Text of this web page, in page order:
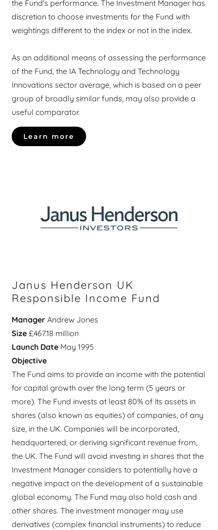
the Fund's performance. The Investment Manager has
discretion to choose investments for the Fund with
weightings different to the index or not in the index.
As an additional means of assessing the performance
of the Fund, the IA Technology and Technology
Innovations sector average, which is based on a peer
group of broadly similar funds, may also provide a
useful comparator.
Learn more
Janus Henderson UK
Responsible Income Fund
Manager Andrew Jones
Size £467.18 million
Launch Date May 1995
Objective
The Fund aims to provide an income with the potential
for capital growth over the long term (5 years or
more). The Fund invests at least 80% of its assets in
shares (also known as equities) of companies, of any
size, in the UK. Companies will be incorporated,
headquartered, or deriving significant revenue from,
the UK. The Fund will avoid investing in shares that the
Investment Manager considers to potentially have a
negative impact on the development of a sustainable
global economy. The Fund may also hold cash and
other shares. The investment manager may use
derivatives (complex financial instruments) to reduce